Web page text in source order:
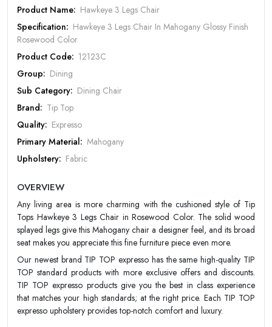
MOBILE/EMAIL
PASSWORD
New User OR Register
Product Name: Hawkeye 3 Legs Chair
Specification: Hawkeye 3 Legs Chair In Mahogany Glossy Finish
Rosewood Color
Product Code: 12123C
Group: Dining
Sub Category: Dining Chair
Brand: Tip Top
Quality: Expresso
Primary Material: Mahogany
Upholstery: Fabric
Color: Choco
Finish: Glossy
Warranty: TIPTOP 20 Year Warranty
OVERVIEW
Any living area is more charming with the cushioned style of Tip
Tops Hawkeye 3 Legs Chair in Rosewood Color. The solid wood
splayed legs give this Mahogany chair a designer feel, and its broad
seat makes you appreciate this fine furniture piece even more.
Our newest brand TIP TOP expresso has the same high-quality TIP
TOP standard products with more exclusive offers and discounts.
TIP TOP expresso products give you the best in class experience
that matches your high standards; at the right price. Each TIP TOP
expresso upholstery provides top-notch comfort and luxury.